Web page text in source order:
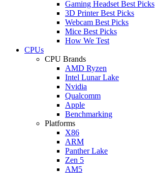
Gaming Headset Best Picks
3D Printer Best Picks
Webcam Best Picks
Mice Best Picks
How We Test
CPUs
CPU Brands
AMD Ryzen
Intel Lunar Lake
Nvidia
Qualcomm
Apple
Benchmarking
Platforms
X86
ARM
Panther Lake
Zen 5
AM5